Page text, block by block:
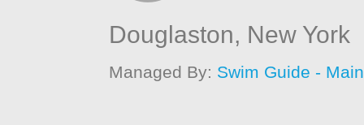
Douglaston, New York
Managed By: Swim Guide - Main